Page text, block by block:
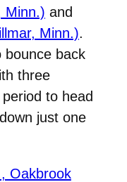
Minn.) and
Minn.).
bounce back
three
to head
just one
Oakbrook